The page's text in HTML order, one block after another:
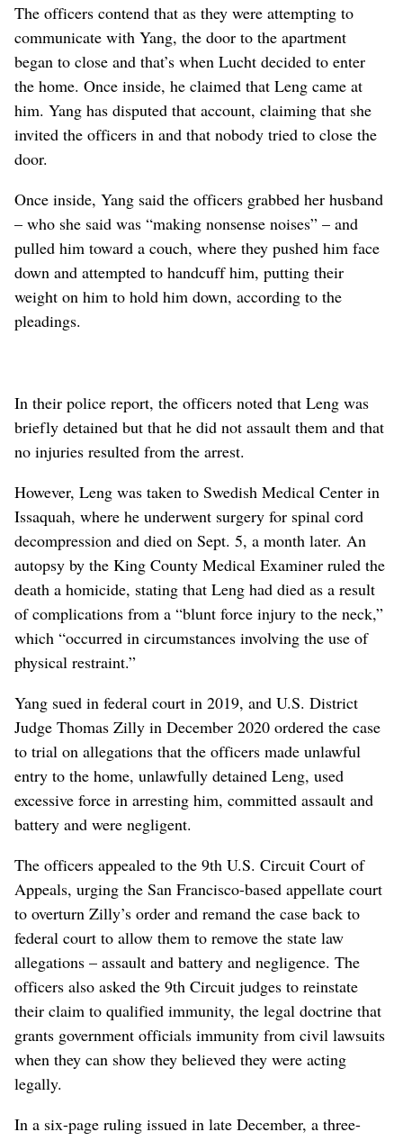
The officers contend that as they were attempting to
communicate with Yang, the door to the apartment
began to close and that’s when Lucht decided to enter
the home. Once inside, he claimed that Leng came at
him. Yang has disputed that account, claiming that she
invited the officers in and that nobody tried to close the
door.
Once inside, Yang said the officers grabbed her husband
– who she said was “making nonsense noises” – and
pulled him toward a couch, where they pushed him face
down and attempted to handcuff him, putting their
weight on him to hold him down, according to the
pleadings.
In their police report, the officers noted that Leng was
briefly detained but that he did not assault them and that
no injuries resulted from the arrest.
However, Leng was taken to Swedish Medical Center in
Issaquah, where he underwent surgery for spinal cord
decompression and died on Sept. 5, a month later. An
autopsy by the King County Medical Examiner ruled the
death a homicide, stating that Leng had died as a result
of complications from a “blunt force injury to the neck,”
which “occurred in circumstances involving the use of
physical restraint.”
Yang sued in federal court in 2019, and U.S. District
Judge Thomas Zilly in December 2020 ordered the case
to trial on allegations that the officers made unlawful
entry to the home, unlawfully detained Leng, used
excessive force in arresting him, committed assault and
battery and were negligent.
The officers appealed to the 9th U.S. Circuit Court of
Appeals, urging the San Francisco-based appellate court
to overturn Zilly’s order and remand the case back to
federal court to allow them to remove the state law
allegations – assault and battery and negligence. The
officers also asked the 9th Circuit judges to reinstate
their claim to qualified immunity, the legal doctrine that
grants government officials immunity from civil lawsuits
when they can show they believed they were acting
legally.
In a six-page ruling issued in late December, a three-